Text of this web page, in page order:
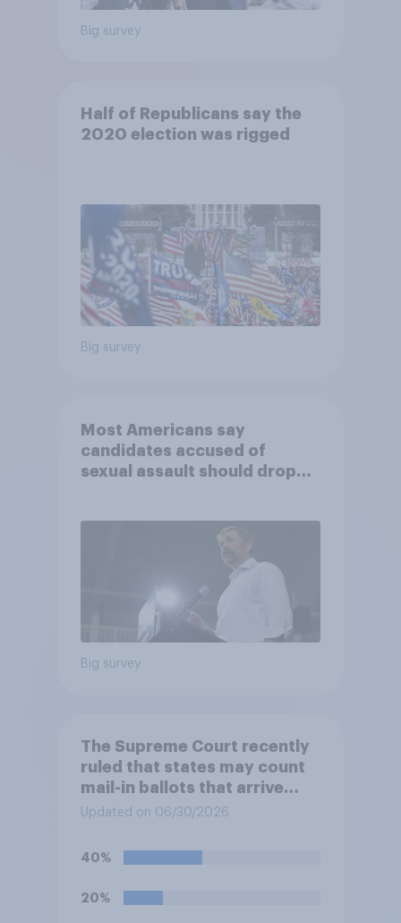
Big survey
Half of Republicans say the
2020 election was rigged
Big survey
Most Americans say
candidates accused of
sexual assault should drop
Big survey
The Supreme Court recently
ruled that states may count
mail-in ballots that arrive
after Election Day, as long as
before Election Day. Do you
approve or disapprove of
this ruling?
Updated on 06/30/2026
40%
20%